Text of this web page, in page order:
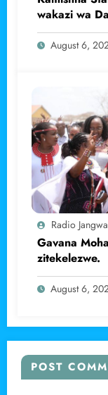
wakazi wa
haramu wa
August 6,
Radio
Gavana
zitekelezwe.
August 6,
POST